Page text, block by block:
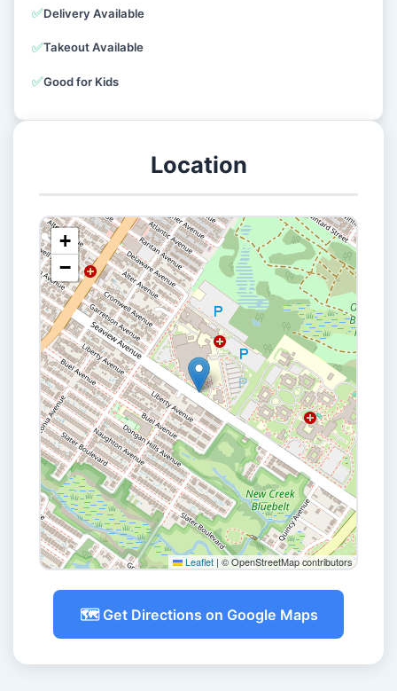
✅Delivery Available
✅Takeout Available
✅Good for Kids
Location
+
−
Leaflet | © OpenStreetMap contributors
🗺️ Get Directions on Google Maps